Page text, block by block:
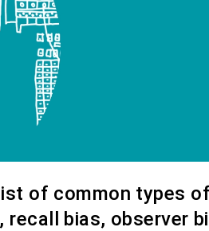
of common types
bias, observer